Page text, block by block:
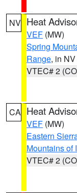
NV Heat
VEF (MW)
Spring
Range, in NV
VTEC# 2
CA Heat
VEF (MW)
Eastern
Mountains of
VTEC# 2